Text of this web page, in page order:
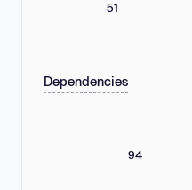
51
Dependencies
94